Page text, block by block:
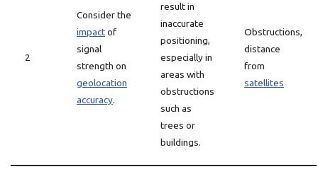
2
Consider the
impactof
signal
strength on
geolocation
accuracy.
result in
inaccurate
positioning,
especially in
areas with
obstructions
such as
trees or
buildings.
Obstructions,
distance
from
satellites